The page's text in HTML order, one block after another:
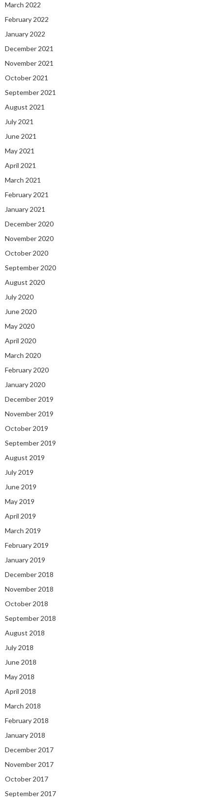
March 2022
February 2022
January 2022
December 2021
November 2021
October 2021
September 2021
August 2021
July 2021
June 2021
May 2021
April 2021
March 2021
February 2021
January 2021
December 2020
November 2020
October 2020
September 2020
August 2020
July 2020
June 2020
May 2020
April 2020
March 2020
February 2020
January 2020
December 2019
November 2019
October 2019
September 2019
August 2019
July 2019
June 2019
May 2019
April 2019
March 2019
February 2019
January 2019
December 2018
November 2018
October 2018
September 2018
August 2018
July 2018
June 2018
May 2018
April 2018
March 2018
February 2018
January 2018
December 2017
November 2017
October 2017
September 2017